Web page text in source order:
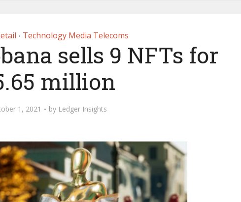
• Technology Media Telecoms
sells 9 NFTs for
million
1, 2021 by Ledger Insights